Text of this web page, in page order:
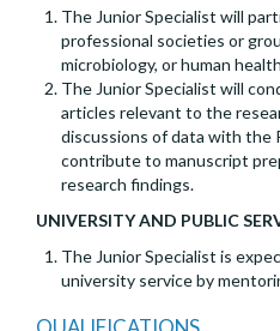
The Junior Specialist will
professional societies or
microbiology, or human
The Junior Specialist will
articles relevant to the
discussions of data with the
contribute to manuscript
research findings.
UNIVERSITY AND PUBLIC
The Junior Specialist is
university service by